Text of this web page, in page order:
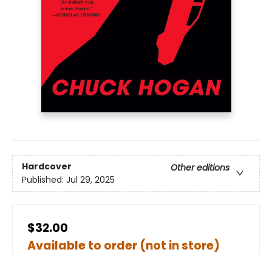
Hardcover
Other editions
Published: Jul 29, 2025
$32.00
Available to order (not in store)